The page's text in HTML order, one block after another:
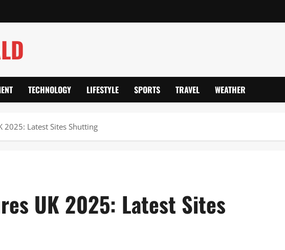
TECHNOLOGY LIFESTYLE SPORTS TRAVEL WEATHER
2025: Latest Sites Shutting
UK 2025: Latest Sites